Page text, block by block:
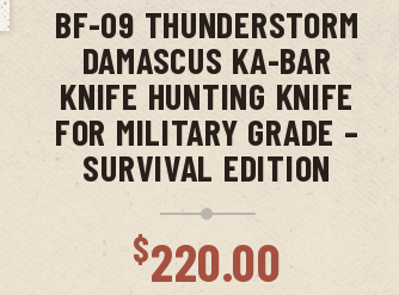
BF-09 THUNDERSTORM
DAMASCUS KA-BAR
KNIFE HUNTING KNIFE
FOR MILITARY GRADE –
SURVIVAL EDITION
$220.00